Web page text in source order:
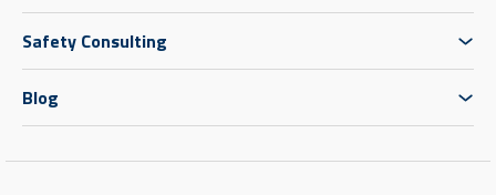
Safety Consulting
Blog